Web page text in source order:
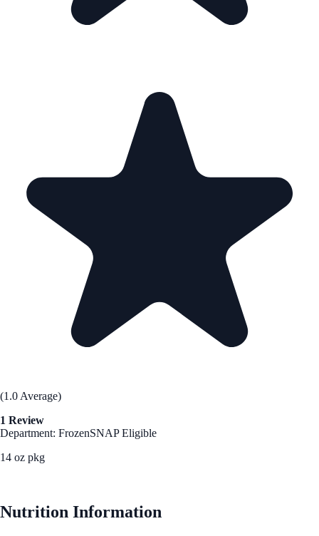
(1.0 Average)
1 Review
Department: FrozenSNAP Eligible
14 oz pkg
Nutrition Information